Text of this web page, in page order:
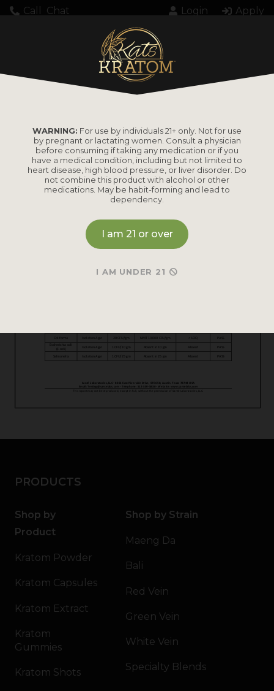
Call Chat Login Apply
PRODUCTS
Shop by
Product
Kratom Powder
Kratom Capsules
Kratom Extract
Kratom
Gummies
Kratom Shots
Shop by Strain
Maeng Da
Bali
Red Vein
Green Vein
White Vein
Specialty Blends
WARNING: For use by individuals 21+ only. Not for use
by pregnant or lactating women. Consult a physician
before consuming if taking any medication or if you
have a medical condition, including but not limited to
heart disease, high blood pressure, or liver disorder. Do
not combine this product with alcohol or other
medications. May be habit-forming and lead to
dependency.
I am 21 or over
I AM UNDER 21